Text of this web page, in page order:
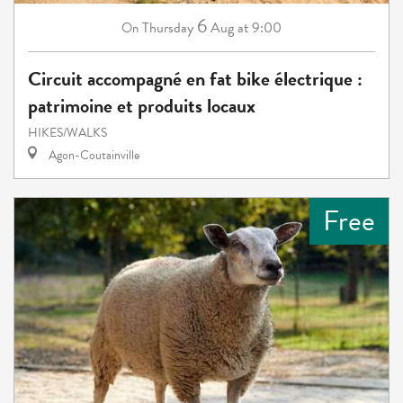
OnThursday 6Augat 9:00
Circuit accompagné en fat bike électrique :
patrimoine et produits locaux
HIKES/WALKS
Agon-Coutainville
Free